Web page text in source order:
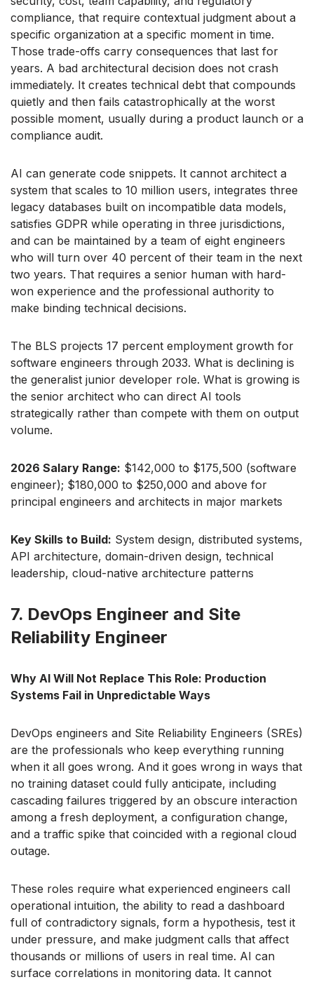
compliance, that require contextual judgment about a
specific organization at a specific moment in time.
Those trade-offs carry consequences that last for
years. A bad architectural decision does not crash
immediately. It creates technical debt that compounds
quietly and then fails catastrophically at the worst
possible moment, usually during a product launch or a
compliance audit.
AI can generate code snippets. It cannot architect a
system that scales to 10 million users, integrates three
legacy databases built on incompatible data models,
satisfies GDPR while operating in three jurisdictions,
and can be maintained by a team of eight engineers
who will turn over 40 percent of their team in the next
two years. That requires a senior human with hard-
won experience and the professional authority to
make binding technical decisions.
The BLS projects 17 percent employment growth for
software engineers through 2033. What is declining is
the generalist junior developer role. What is growing is
the senior architect who can direct AI tools
strategically rather than compete with them on output
volume.
2026 Salary Range: $142,000 to $175,500 (software
engineer); $180,000 to $250,000 and above for
principal engineers and architects in major markets
Key Skills to Build: System design, distributed systems,
API architecture, domain-driven design, technical
leadership, cloud-native architecture patterns
7. DevOps Engineer and Site
Reliability Engineer
Why AI Will Not Replace This Role: Production
Systems Fail in Unpredictable Ways
DevOps engineers and Site Reliability Engineers (SREs)
are the professionals who keep everything running
when it all goes wrong. And it goes wrong in ways that
no training dataset could fully anticipate, including
cascading failures triggered by an obscure interaction
among a fresh deployment, a configuration change,
and a traffic spike that coincided with a regional cloud
outage.
These roles require what experienced engineers call
operational intuition, the ability to read a dashboard
full of contradictory signals, form a hypothesis, test it
under pressure, and make judgment calls that affect
thousands or millions of users in real time. AI can
surface correlations in monitoring data. It cannot